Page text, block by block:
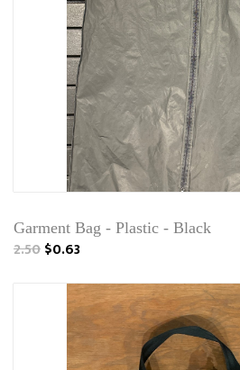
Garment Bag - Plastic - Black
2.50$0.63